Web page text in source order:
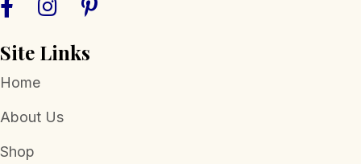
Site Links
Home
About Us
Shop